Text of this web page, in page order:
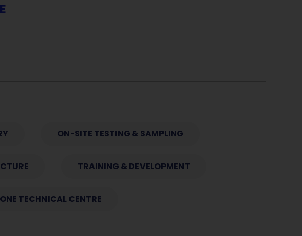
ON-SITE TESTING & SAMPLING
TRAINING & DEVELOPMENT
TECHNICAL CENTRE